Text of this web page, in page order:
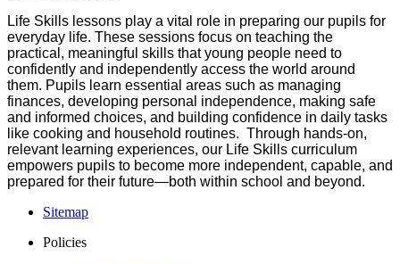
Life Skills lessons play a vital role in preparing our pupils for
everyday life. These sessions focus on teaching the
practical, meaningful skills that young people need to
confidently and independently access the world around
them. Pupils learn essential areas such as managing
finances, developing personal independence, making safe
and informed choices, and building confidence in daily tasks
like cooking and household routines. Through hands‑on,
relevant learning experiences, our Life Skills curriculum
empowers pupils to become more independent, capable, and
prepared for their future—both within school and beyond.
Sitemap
Policies